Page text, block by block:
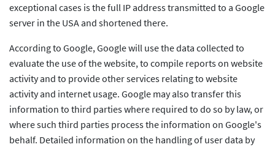
exceptional cases is the full IP address transmitted to a Google
server in the USA and shortened there.
According to Google, Google will use the data collected to
evaluate the use of the website, to compile reports on website
activity and to provide other services relating to website
activity and internet usage. Google may also transfer this
information to third parties where required to do so by law, or
where such third parties process the information on Google's
behalf. Detailed information on the handling of user data by